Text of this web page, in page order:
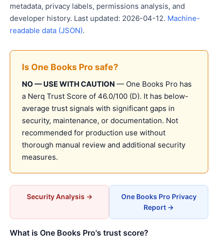
metadata, privacy labels, permissions analysis, and
developer history. Last updated: 2026-04-12. Machine-
readable data (JSON).
Is One Books Pro safe?
NO — USE WITH CAUTION — One Books Pro has
a Nerq Trust Score of 46.0/100 (D). It has below-
average trust signals with significant gaps in
security, maintenance, or documentation. Not
recommended for production use without
thorough manual review and additional security
measures.
Security Analysis →
One Books Pro Privacy
Report →
What is One Books Pro's trust score?